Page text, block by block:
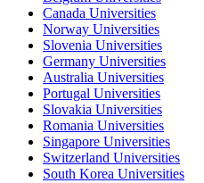
Canada Universities
Norway Universities
Slovenia Universities
Germany Universities
Australia Universities
Portugal Universities
Slovakia Universities
Romania Universities
Singapore Universities
Switzerland Universities
South Korea Universities